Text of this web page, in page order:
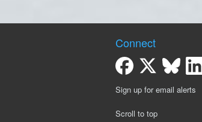
Connect
Sign up for email alerts
Scroll to top